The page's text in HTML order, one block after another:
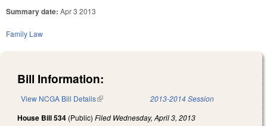
Summary date: Apr 3 2013
Family Law
Bill Information:
View NCGA Bill Details(link is external) 2013-2014 Session
House Bill 534 (Public) Filed Wednesday, April 3, 2013